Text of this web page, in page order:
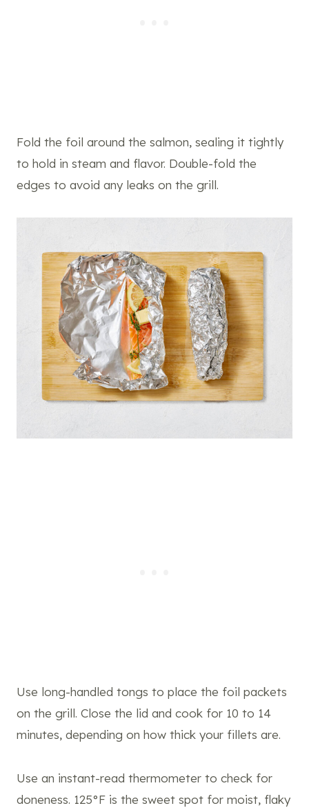
Fold the foil around the salmon, sealing it tightly
to hold in steam and flavor. Double-fold the
edges to avoid any leaks on the grill.
Use long-handled tongs to place the foil packets
on the grill. Close the lid and cook for 10 to 14
minutes, depending on how thick your fillets are.
Use an instant-read thermometer to check for
doneness. 125°F is the sweet spot for moist, flaky